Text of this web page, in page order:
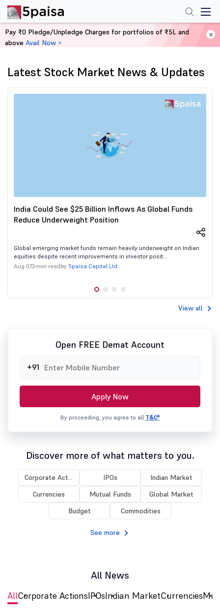
Home News
Latest Stock Market News & Updates
India Could See $25 Billion Inflows As Global Funds
Reduce Underweight Position
Global emerging market funds remain heavily underweight on Indian
equities despite recent improvements in investor posit...
Aug 073 min readby 5paisa Capital Ltd
View all
Open FREE Demat Account
+91
Apply Now
By proceeding, you agree to all T&C*
Discover more of what matters to you.
Corporate Act... IPOs
Indian Market
Currencies
Mutual Funds
Global Market
Budget
Commodities
See more
All News
AllCorporate ActionsIPOsIndian MarketCurrencies
Pay ₹0 Pledge/Unpledge Charges for portfolios of ₹5L and
above Avail Now >